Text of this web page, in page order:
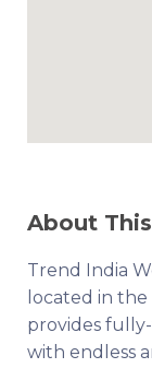
About
Trend India
located in
provides
with endless